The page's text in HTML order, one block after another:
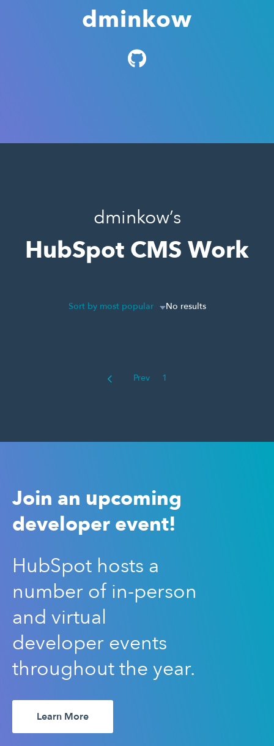
dminkow
dminkow’s
HubSpot CMS Work
Sort by most popular No results
Prev 1
Join an upcoming
developer event!
HubSpot hosts a
number of in-person
and virtual
developer events
throughout the year.
Learn More